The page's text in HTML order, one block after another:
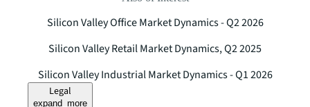
Silicon Valley Office Market Dynamics - Q2 2026
Silicon Valley Retail Market Dynamics, Q2 2025
Silicon Valley Industrial Market Dynamics - Q1 2026
Legal
expand_more